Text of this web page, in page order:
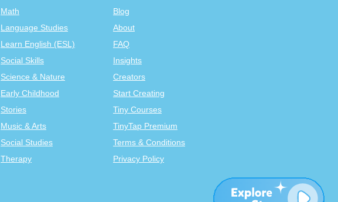
Math
Language Studies
Learn English (ESL)
Social Skills
Science & Nature
Early Childhood
Stories
Music & Arts
Social Studies
Therapy
Blog
About
FAQ
Insights
Creators
Start Creating
Tiny Courses
TinyTap Premium
Terms & Conditions
Privacy Policy